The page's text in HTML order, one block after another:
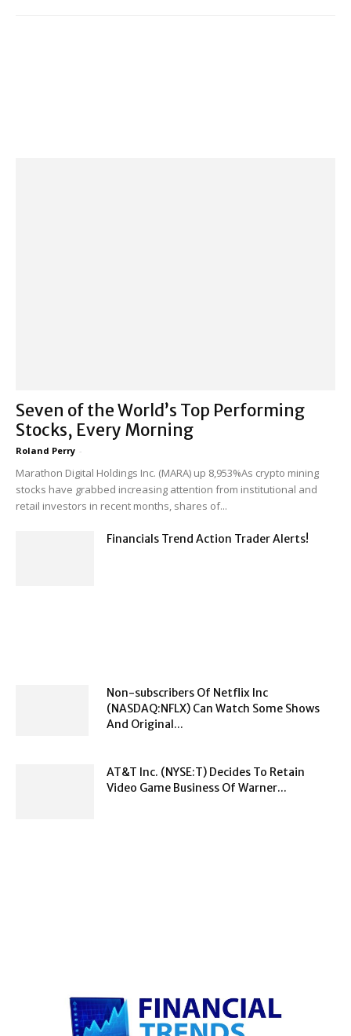
Seven of the World’s Top Performing
Stocks, Every Morning
Roland Perry -
Marathon Digital Holdings Inc. (MARA) up 8,953%As crypto mining
stocks have grabbed increasing attention from institutional and
retail investors in recent months, shares of...
Financials Trend Action Trader Alerts!
Non-subscribers Of Netflix Inc
(NASDAQ:NFLX) Can Watch Some Shows
And Original...
AT&T Inc. (NYSE:T) Decides To Retain
Video Game Business Of Warner...